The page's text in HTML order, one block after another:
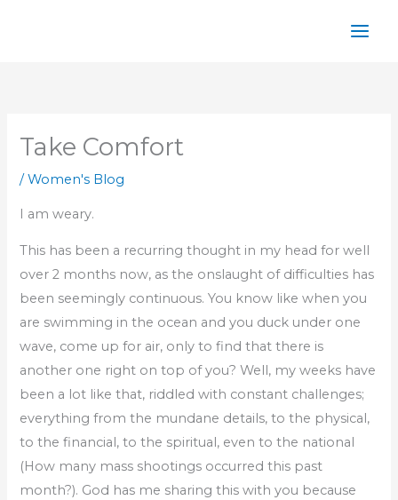
Take Comfort
/Women's Blog
I am weary.
This has been a recurring thought in my head for well
over 2 months now, as the onslaught of difficulties has
been seemingly continuous. You know like when you
are swimming in the ocean and you duck under one
wave, come up for air, only to find that there is
another one right on top of you? Well, my weeks have
been a lot like that, riddled with constant challenges;
everything from the mundane details, to the physical,
to the financial, to the spiritual, even to the national
(How many mass shootings occurred this past
month?). God has me sharing this with you because